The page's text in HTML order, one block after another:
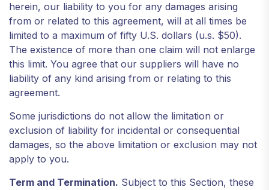
herein, our liability to you for any damages arising
from or related to this agreement, will at all times be
limited to a maximum of fifty U.S. dollars (u.s. $50).
The existence of more than one claim will not enlarge
this limit. You agree that our suppliers will have no
liability of any kind arising from or relating to this
agreement.
Some jurisdictions do not allow the limitation or
exclusion of liability for incidental or consequential
damages, so the above limitation or exclusion may not
apply to you.
Term and Termination. Subject to this Section, these